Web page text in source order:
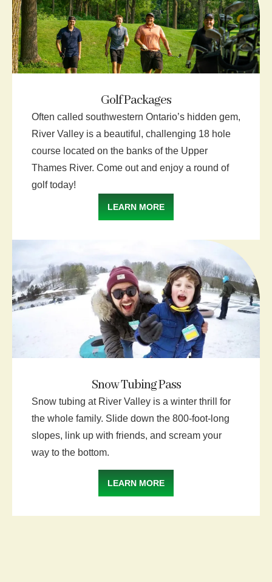
Golf Packages
Often called southwestern Ontario’s hidden gem,
River Valley is a beautiful, challenging 18 hole
course located on the banks of the Upper
Thames River. Come out and enjoy a round of
golf today!
LEARN MORE
Snow Tubing Pass
Snow tubing at River Valley is a winter thrill for
the whole family. Slide down the 800-foot-long
slopes, link up with friends, and scream your
way to the bottom.
LEARN MORE